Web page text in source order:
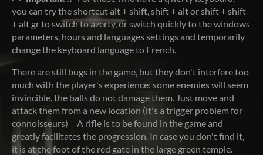
you can try the shortcut alt + shift, shift + alt or shift + shift
+ alt gr to switch to azerty, or switch quickly to the windows
parameters, hours and languages settings and temporarily
change the keyboard language to French.
There are still bugs in the game, but they don't interfere too
much with the player's experience: some enemies will seem
invincible, the balls do not damage them. Just move and
attack them from a new location (it's a trigger problem for
connoisseurs) A rifle is to be found in the game and
greatly facilitates the progression. In case you don't find it,
it is at the foot of the red gate in the large green temple.